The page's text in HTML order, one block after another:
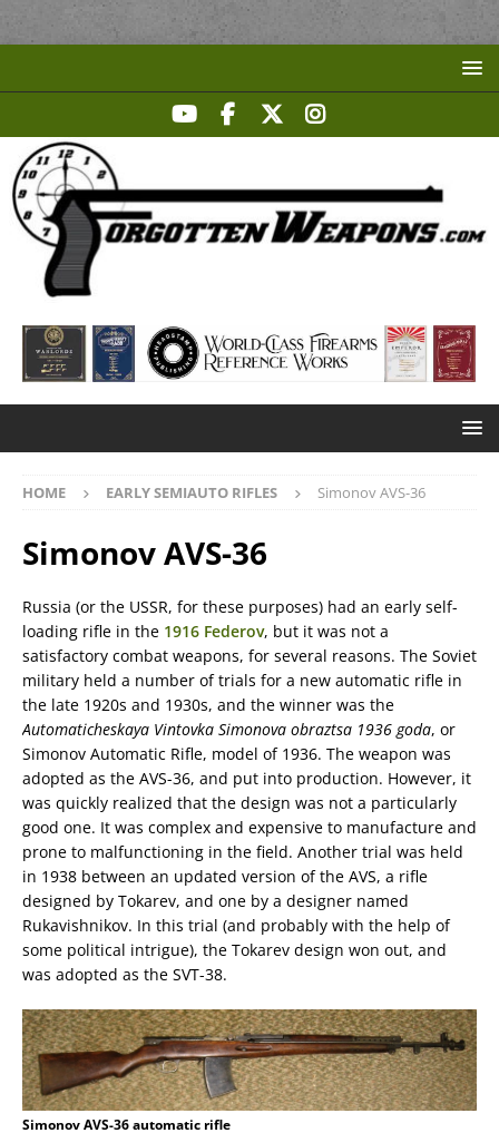
HOME EARLY SEMIAUTO RIFLES Simonov AVS-36
Simonov AVS-36
Russia (or the USSR, for these purposes) had an early self-
loading rifle in the 1916 Federov, but it was not a
satisfactory combat weapons, for several reasons. The Soviet
military held a number of trials for a new automatic rifle in
the late 1920s and 1930s, and the winner was the
Automaticheskaya Vintovka Simonova obraztsa 1936 goda, or
Simonov Automatic Rifle, model of 1936. The weapon was
adopted as the AVS-36, and put into production. However, it
was quickly realized that the design was not a particularly
good one. It was complex and expensive to manufacture and
prone to malfunctioning in the field. Another trial was held
in 1938 between an updated version of the AVS, a rifle
designed by Tokarev, and one by a designer named
Rukavishnikov. In this trial (and probably with the help of
some political intrigue), the Tokarev design won out, and
was adopted as the SVT-38.
Simonov AVS-36 automatic rifle